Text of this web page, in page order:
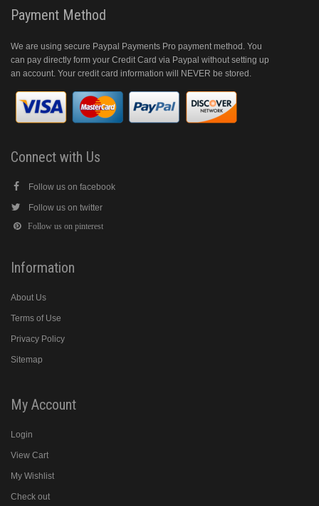
Payment Method
We are using secure Paypal Payments Pro payment method. You
can pay directly form your Credit Card via Paypal without setting up
an account. Your credit card information will NEVER be stored.
Connect with Us
Follow us on facebook
Follow us on twitter
Follow us on pinterest
Information
About Us
Terms of Use
Privacy Policy
Sitemap
My Account
Login
View Cart
My Wishlist
Check out